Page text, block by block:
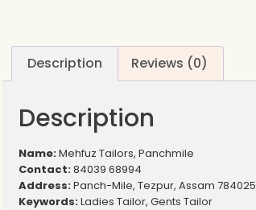
Description Reviews (0)
Description
Name:Mehfuz Tailors, Panchmile
Contact:84039 68994
Address:Panch-Mile, Tezpur, Assam 784025
Keywords:Ladies Tailor, Gents Tailor